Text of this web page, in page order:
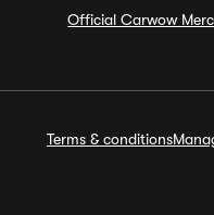
Official Carwow
Terms & conditions